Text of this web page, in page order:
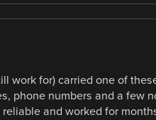
work for) carried one of
phone numbers and a few
and worked for